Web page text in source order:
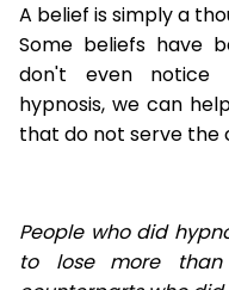
A belief is simply a
Some beliefs have
don't even notice
hypnosis, we can
that do not serve the
People who did
to lose
more